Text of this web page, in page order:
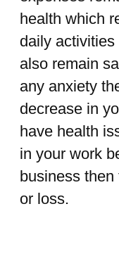
health which
daily
also remain
any anxiety
decrease in
have health
in your work
business
or loss.